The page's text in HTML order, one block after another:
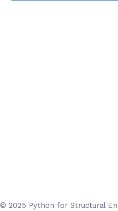
© 2025 Python for Structural